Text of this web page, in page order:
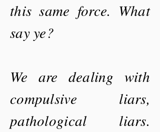
this same force. What
say ye?
We are dealing with
compulsive liars,
pathological liars.